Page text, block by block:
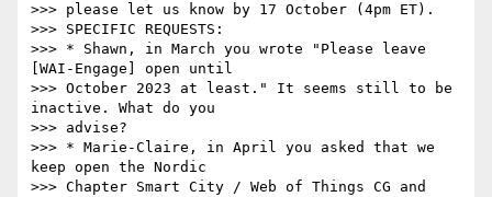
>>> please let us know by 17 October (4pm ET).
>>> SPECIFIC REQUESTS:
>>> * Shawn, in March you wrote "Please leave
[WAI-Engage] open until
>>> October 2023 at least." It seems still to be
inactive. What do you
>>> advise?
>>> * Marie-Claire, in April you asked that we
keep open the Nordic
>>> Chapter Smart City / Web of Things CG and